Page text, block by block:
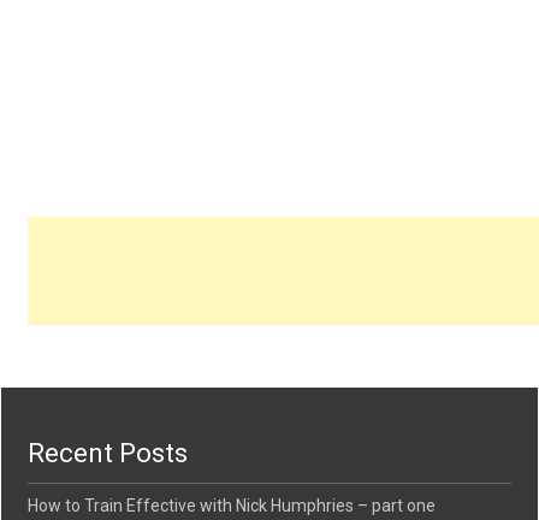
Recent Posts
How to Train Effective with Nick Humphries – part one